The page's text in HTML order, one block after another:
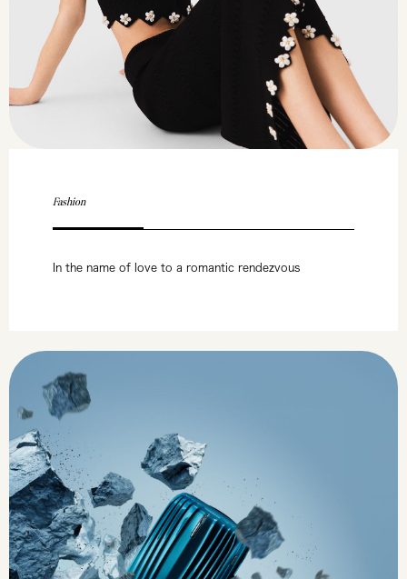
Fashion
In the name of love to a romantic rendezvous